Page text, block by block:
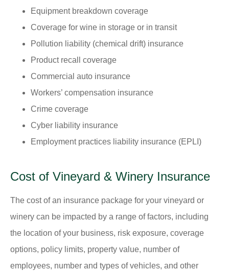
Equipment breakdown coverage
Coverage for wine in storage or in transit
Pollution liability (chemical drift) insurance
Product recall coverage
Commercial auto insurance
Workers’ compensation insurance
Crime coverage
Cyber liability insurance
Employment practices liability insurance (EPLI)
Cost of Vineyard & Winery Insurance
The cost of an insurance package for your vineyard or
winery can be impacted by a range of factors, including
the location of your business, risk exposure, coverage
options, policy limits, property value, number of
employees, number and types of vehicles, and other